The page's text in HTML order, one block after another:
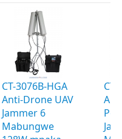
CT-3076B-HGA
Anti-Drone UAV
Jammer 6
Mabungwe